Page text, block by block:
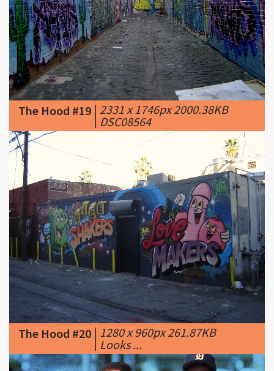
The Hood #19|2331 x 1746px 2000.38KB
|DSC08564
The Hood #20|1280 x 960px 261.87KB
|Looks ...